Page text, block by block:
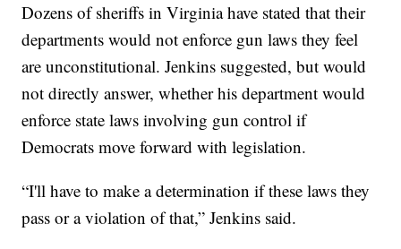
Dozens of sheriffs in Virginia have stated that their
departments would not enforce gun laws they feel
are unconstitutional. Jenkins suggested, but would
not directly answer, whether his department would
enforce state laws involving gun control if
Democrats move forward with legislation.
“I'll have to make a determination if these laws they
pass or a violation of that,” Jenkins said.